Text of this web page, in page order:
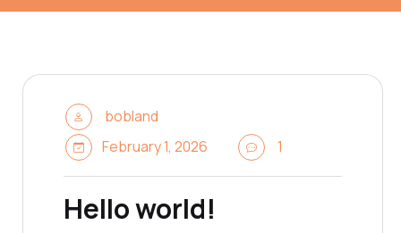
bobland
February 1, 2026
1
Hello world!